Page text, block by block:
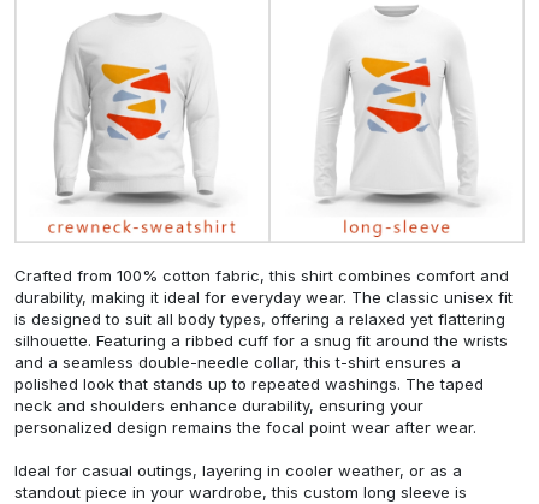
Crafted from 100% cotton fabric, this shirt combines comfort and
durability, making it ideal for everyday wear. The classic unisex fit
is designed to suit all body types, offering a relaxed yet flattering
silhouette. Featuring a ribbed cuff for a snug fit around the wrists
and a seamless double-needle collar, this t-shirt ensures a
polished look that stands up to repeated washings. The taped
neck and shoulders enhance durability, ensuring your
personalized design remains the focal point wear after wear.
Ideal for casual outings, layering in cooler weather, or as a
standout piece in your wardrobe, this custom long sleeve is